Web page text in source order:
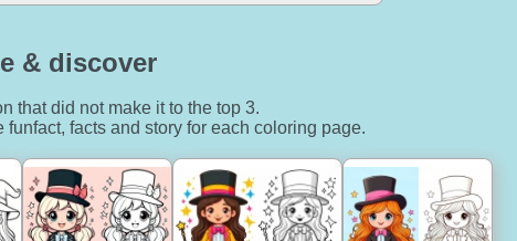
& discover
that did not make it to the top 3.
facts and story for each coloring page.